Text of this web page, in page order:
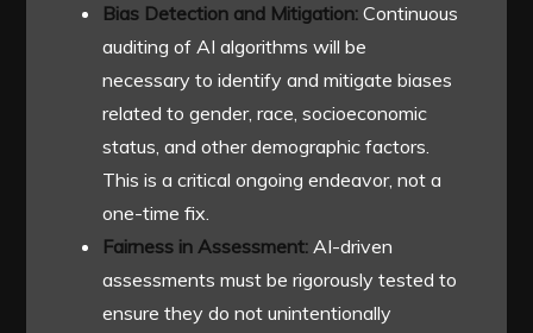
Bias Detection and Mitigation: Continuous
auditing of AI algorithms will be
necessary to identify and mitigate biases
related to gender, race, socioeconomic
status, and other demographic factors.
This is a critical ongoing endeavor, not a
one-time fix.
Fairness in Assessment: AI-driven
assessments must be rigorously tested to
ensure they do not unintentionally